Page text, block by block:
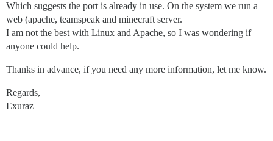
Which suggests the port is already in use. On the system we run a
web (apache, teamspeak and minecraft server.
I am not the best with Linux and Apache, so I was wondering if
anyone could help.
Thanks in advance, if you need any more information, let me know.
Regards,
Exuraz